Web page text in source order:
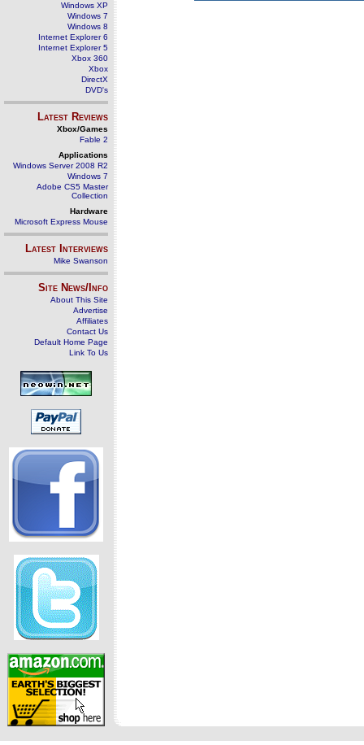
Windows XP
Windows 7
Windows 8
Internet Explorer 6
Internet Explorer 5
Xbox 360
Xbox
DirectX
DVD's
Latest Reviews
Xbox/Games
Fable 2
Applications
Windows Server 2008 R2
Windows 7
Adobe CS5 Master
Collection
Hardware
Microsoft Express Mouse
Latest Interviews
Mike Swanson
Site News/Info
About This Site
Advertise
Affiliates
Contact Us
Default Home Page
Link To Us